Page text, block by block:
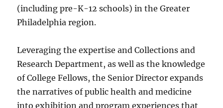
(including pre-K-12 schools) in the Greater
Philadelphia region.
Leveraging the expertise and Collections and
Research Department, as well as the knowledge
of College Fellows, the Senior Director expands
the narratives of public health and medicine
into exhibition and program experiences that